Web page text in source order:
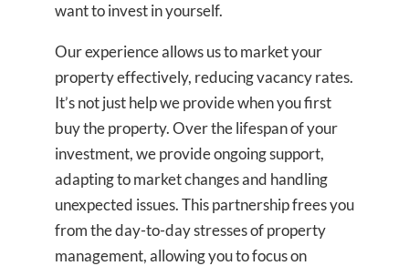
want to invest in yourself.
Our experience allows us to market your
property effectively, reducing vacancy rates.
It’s not just help we provide when you first
buy the property. Over the lifespan of your
investment, we provide ongoing support,
adapting to market changes and handling
unexpected issues. This partnership frees you
from the day-to-day stresses of property
management, allowing you to focus on